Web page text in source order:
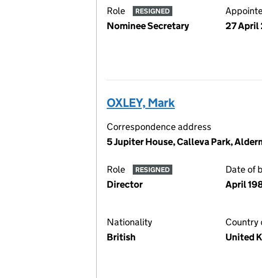
Role RESIGNED
Nominee Secretary
27 April
OXLEY, Mark
Correspondence address
5 Jupiter House, Calleva Park,
Role RESIGNED
Director
Date of
April
Nationality
British
Country
United